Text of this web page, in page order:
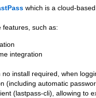
which is a cloud-
features, such as:
integration
no install required, when
(including automatic
(lastpass-cli), allowing to